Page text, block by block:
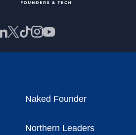
Naked Founder
Northern Leaders